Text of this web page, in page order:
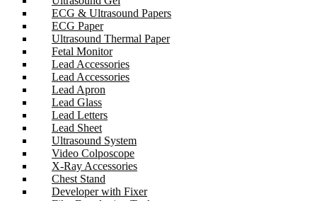
ECG & Ultrasound Papers
ECG Paper
Ultrasound Thermal Paper
Fetal Monitor
Lead Accessories
Lead Accessories
Lead Apron
Lead Glass
Lead Letters
Lead Sheet
Ultrasound System
Video Colposcope
X-Ray Accessories
Chest Stand
Developer with Fixer